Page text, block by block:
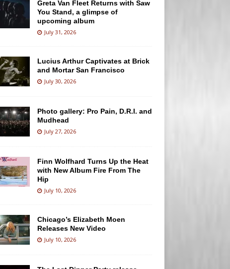
Greta Van Fleet Returns with Saw
You Stand, a glimpse of
upcoming album
July 31, 2026
Lucius Arthur Captivates at Brick
and Mortar San Francisco
July 30, 2026
Photo gallery: Pro Pain, D.R.I. and
Mudhead
July 27, 2026
Finn Wolfhard Turns Up the Heat
with New Album Fire From The
Hip
July 10, 2026
Chicago’s Elizabeth Moen
Releases New Video
July 10, 2026